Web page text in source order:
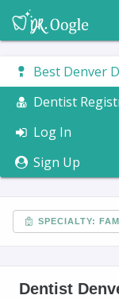
Best Denver
Dentist
Log In
Sign Up
SPECIALTY:
Dentist